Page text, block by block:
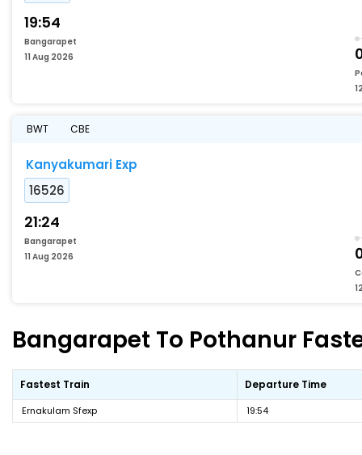
19:54
Bangarapet
11 Aug 2026
BWT CBE
Kanyakumari Exp
16526
21:24
Bangarapet
11 Aug 2026
Bangarapet To Pothanur
Fastest Train Departure Time
Ernakulam Sfexp 19:54